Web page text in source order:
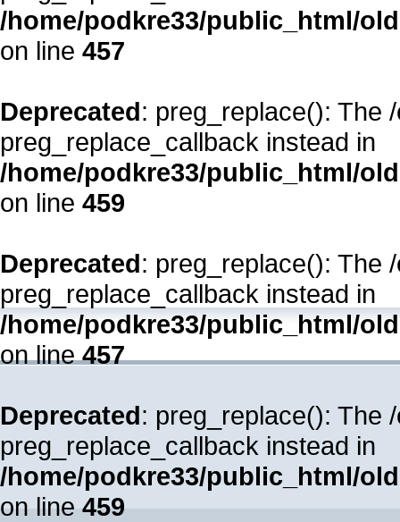
/home/podkre33/public_html/
on line 457
Deprecated: preg_replace(): The
preg_replace_callback instead in
/home/podkre33/public_html/
on line 459
Deprecated: preg_replace(): The
preg_replace_callback instead in
/home/podkre33/public_html/
on line457
Deprecated: preg_replace(): The
preg_replace_callback instead in
/home/podkre33/public_html/
on line 459